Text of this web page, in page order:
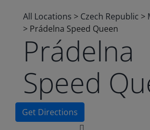
All Locations > Czech Republic >
> Prádelna Speed Queen
Prádelna
Speed
Get Directions